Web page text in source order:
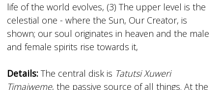
life of the world evolves, (3) The upper level is the
celestial one - where the Sun, Our Creator, is
shown; our soul originates in heaven and the male
and female spirits rise towards it,
Details:The central disk is Tatutsi Xuweri
Timaiweme, the passive source of all things. At the